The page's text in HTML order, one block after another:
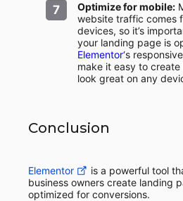
Optimize for mobile:
website traffic comes
devices, so it’s
your landing page is
Elementor‘s
make it easy to
look great on any
Conclusion
Elementor
is a powerful tool
business owners create landing
optimized for conversions.